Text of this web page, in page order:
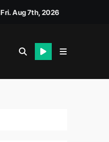
Fri. Aug 7th, 2026